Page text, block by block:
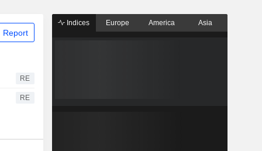
Report
RE
RE
Indices Europe America Asia